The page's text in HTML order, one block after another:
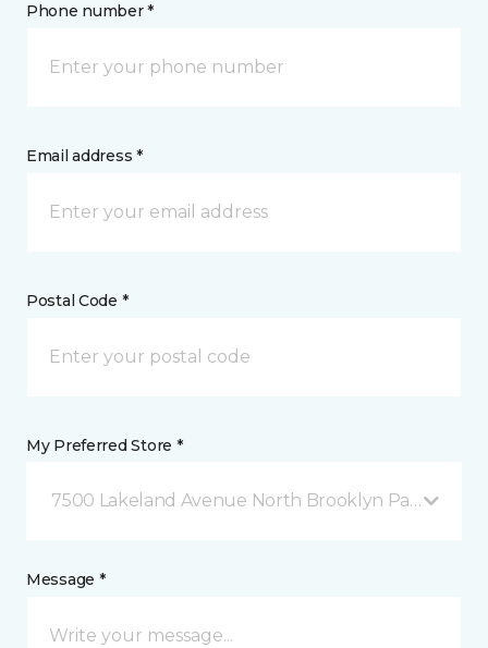
Phone number *
Email address *
Postal Code *
My Preferred Store *
7500 Lakeland Avenue North Brooklyn Park, MN
Message *